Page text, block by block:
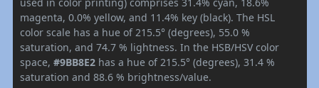
magenta, 0.0% yellow, and 11.4% key (black). The HSL
color scale has a hue of 215.5° (degrees), 55.0 %
saturation, and 74.7 % lightness. In the HSB/HSV color
space, #9BB8E2 has a hue of 215.5° (degrees), 31.4 %
saturation and 88.6 % brightness/value.